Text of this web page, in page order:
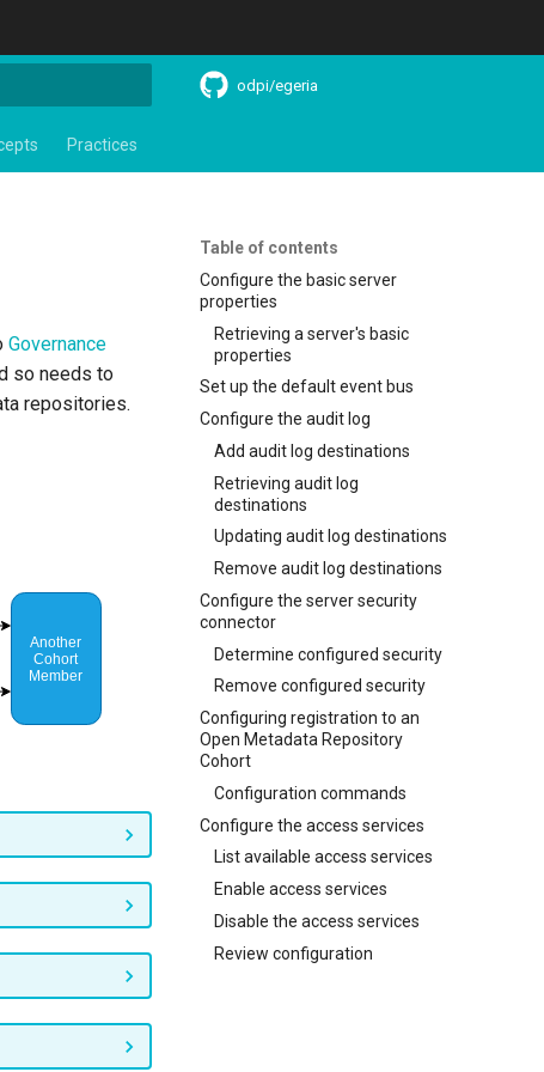
odpi/egeria
Practices
Table of contents
Configure the basic server
properties
Retrieving a server's basic
properties
Set up the default event bus
Configure the audit log
Add audit log destinations
Retrieving audit log
destinations
Updating audit log destinations
Remove audit log destinations
Configure the server security
connector
Determine configured security
Remove configured security
Configuring registration to an
Open Metadata Repository
Cohort
Configuration commands
Configure the access services
List available access services
Enable access services
Disable the access services
Review configuration
Governance
so needs to
repositories.